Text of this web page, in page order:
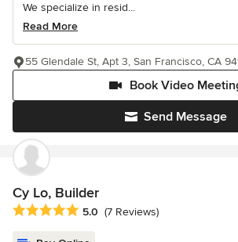
We specialize in resid...
Read More
Send Message
Book Video
55 Glendale St, Apt 3, San Francisco, CA
Cy Lo, Builder
Average rating: 5 out of 5 stars
5.0 (7 Reviews)